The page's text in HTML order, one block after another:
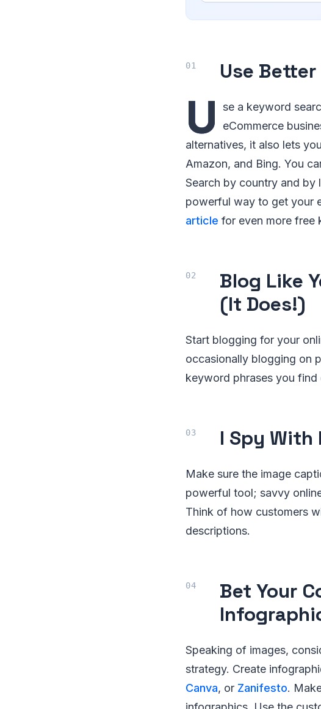
Use
U se a keyword
eCommerce
alternatives, it also lets
Amazon, and Bing. You
Search by country and by
powerful way to get your
article for even more free
Blog Like
(It Does!)
Start blogging for your
occasionally blogging on
keyword phrases you
I Spy With
Make sure the image
powerful tool; savvy
Think of how customers
descriptions.
Bet Your
Speaking of images,
strategy. Create
Canva, or Zanifesto.